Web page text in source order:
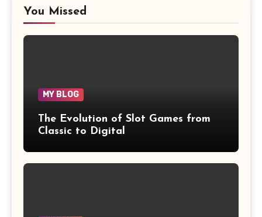
You Missed
MY BLOG
The Evolution of Slot Games from
Classic to Digital